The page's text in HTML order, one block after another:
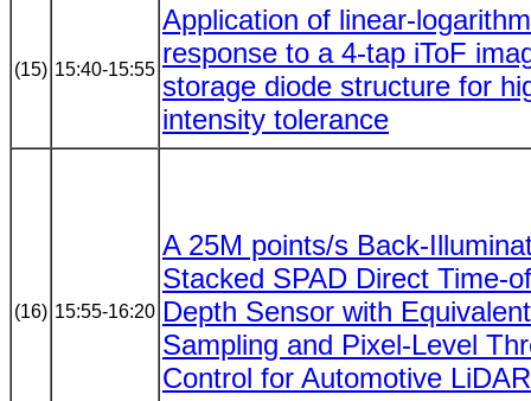
(15) 15:40-15:55
Application of linear-
response to a 4-tap iToF
storage diode structure for
intensity tolerance
(16) 15:55-16:20
A 25M points/s Back-
Stacked SPAD Direct Time-
Depth Sensor with
Sampling and Pixel-Level
Control for Automotive LiDAR